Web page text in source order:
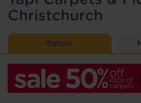
Christchurch
Details